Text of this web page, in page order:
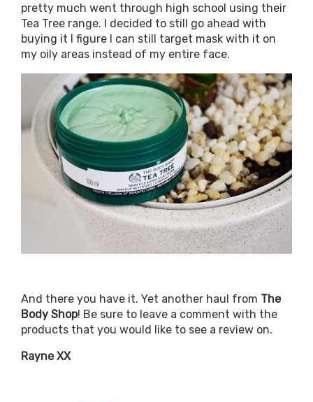
pretty much went through high school using their
Tea Tree range. I decided to still go ahead with
buying it I figure I can still target mask with it on
my oily areas instead of my entire face.
And there you have it. Yet another haul from The
Body Shop! Be sure to leave a comment with the
products that you would like to see a review on.
Rayne XX